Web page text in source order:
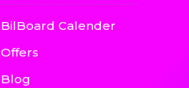
BilBoard Calender
Offers
Blog